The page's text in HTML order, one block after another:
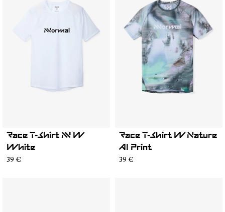
Race T-Shirt NN W
White
39 €
Race T-Shirt W Nature
AI Print
39 €